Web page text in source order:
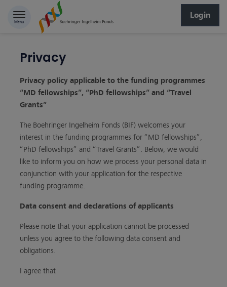
Menu
Login
Privacy
Privacy policy applicable to the funding programmes
“MD fellowships”, “PhD fellowships” and “Travel
Grants”
The Boehringer Ingelheim Fonds (BIF) welcomes your
interest in the funding programmes for “MD fellowships”,
“PhD fellowships” and “Travel Grants”. Below, we would
like to inform you on how we process your personal data in
conjunction with your application for the respective
funding programme.
Data consent and declarations of applicants
Please note that your application cannot be processed
unless you agree to the following data consent and
obligations.
I agree that